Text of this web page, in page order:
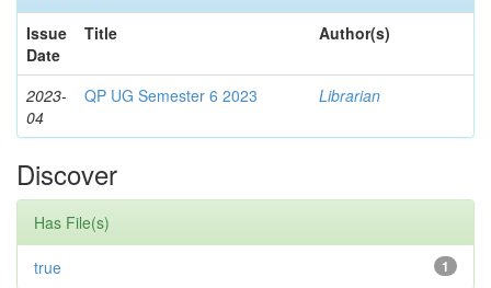
Issue
Date
Title Author(s)
2023-
04
QP UG Semester 6 2023 Librarian
Discover
Has File(s)
1
true